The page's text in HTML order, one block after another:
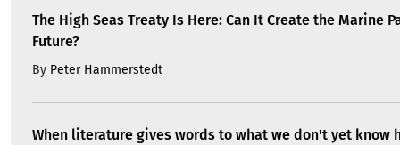
The High Seas Treaty Is Here: Can It Create the Marine
Future?
By Peter Hammerstedt
When literature gives words to what we don't yet know